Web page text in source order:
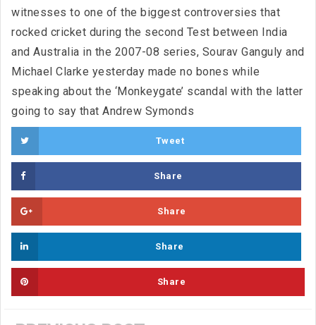
witnesses to one of the biggest controversies that
rocked cricket during the second Test between India
and Australia in the 2007-08 series, Sourav Ganguly and
Michael Clarke yesterday made no bones while
speaking about the ‘Monkeygate’ scandal with the latter
going to say that Andrew Symonds
Tweet
Share
Share
Share
Share